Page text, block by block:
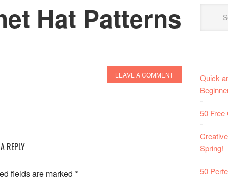
Hat Patterns
LEAVE A COMMENT
REPLY
fields are marked *
Quick
50 Free
Spring!
50